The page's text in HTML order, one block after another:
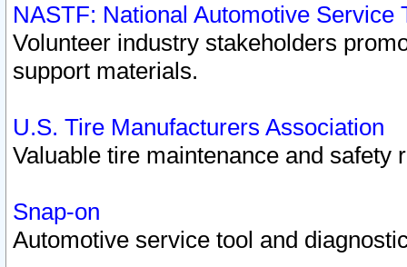
NASTF: National Automotive Service
Volunteer industry stakeholders
support materials.
U.S. Tire Manufacturers Association
Valuable tire maintenance and safety
Snap-on
Automotive service tool and